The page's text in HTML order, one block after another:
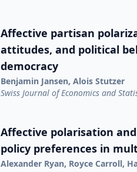
Affective partisan
attitudes, and political
democracy
Benjamin Jansen, Alois Stutzer
Swiss Journal of Economics and
Affective polarisation
policy preferences in
Alexander Ryan, Royce Carroll,